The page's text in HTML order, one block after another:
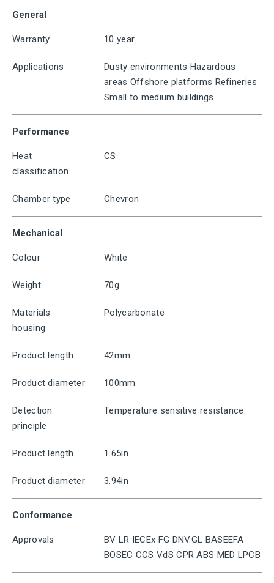
General
Warranty 10 year
Applications
Dusty environments Hazardous
areas Offshore platforms Refineries
Small to medium buildings
Performance
Heat
classification
CS
Chamber type Chevron
Mechanical
Colour White
Weight 70g
Materials
housing
Polycarbonate
Product length 42mm
Product diameter 100mm
Detection
principle
Temperature sensitive resistance.
Product length 1.65in
Product diameter 3.94in
Conformance
Approvals
BV LR IECEx FG DNV.GL BASEEFA
BOSEC CCS VdS CPR ABS MED LPCB